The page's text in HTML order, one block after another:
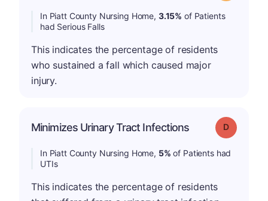
In Piatt County Nursing Home, 3.15% of Patients
had Serious Falls
This indicates the percentage of residents
who sustained a fall which caused major
injury.
Minimizes Urinary Tract Infections Grade: D
In Piatt County Nursing Home, 5% of Patients had
UTIs
This indicates the percentage of residents